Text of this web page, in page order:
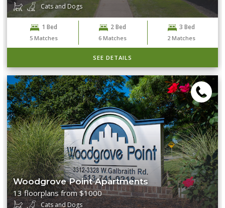
Cats and Dogs
1 Bed
5 Matches
2 Bed
6 Matches
3 Bed
2 Matches
SEE DETAILS
Woodgrove Point Apartments
13 floorplans from $1000
Cats and Dogs